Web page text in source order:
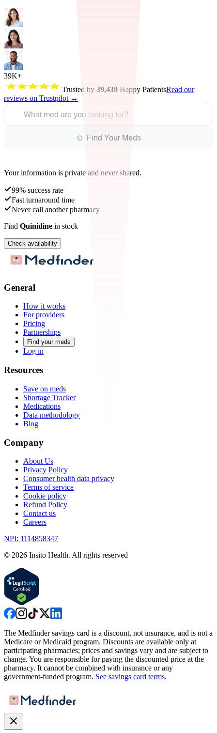
39K+
Trusted by 39,439 Happy PatientsRead our
reviews on Trustpilot →
What med are you looking for?
⊙ Find Your Meds
Your information is private and never shared.
99% success rate
Fast turnaround time
Never call another pharmacy
Find Quinidine in stock
Check availability
General
How it works
For providers
Pricing
Partnerships
Find your meds
Log in
Resources
Save on meds
Shortage Tracker
Medications
Data methodology
Blog
Company
About Us
Privacy Policy
Consumer health data privacy
Terms of service
Cookie policy
Refund Policy
Contact us
Careers
NPI: 1114858347
© 2026 Insito Health. All rights reserved
The Medfinder savings card is a discount, not insurance, and is not a
Medicare or Medicaid program. Discounts are available only at
participating pharmacies; prices and savings vary and are subject to
change. You are responsible for paying the discounted price at the
pharmacy. It cannot be combined with insurance or any
government-funded program. See savings card terms.